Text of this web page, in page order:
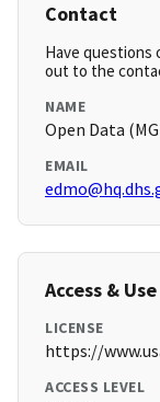
Contact
Have questions
out to the
NAME
Open Data
EMAIL
Access & Use
LICENSE
https://
ACCESS LEVEL